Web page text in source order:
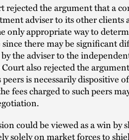
rejected the argument that a
adviser to its other clients
only appropriate way to
since there may be significant
the adviser to the
also rejected the
is necessarily dispositive
fees charged to such peers
could be viewed as a win by
solely on market forces to